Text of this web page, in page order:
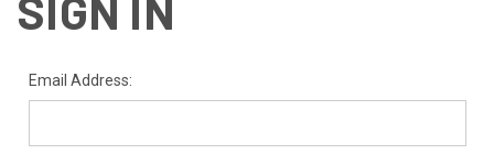
SIGN IN
Email Address: